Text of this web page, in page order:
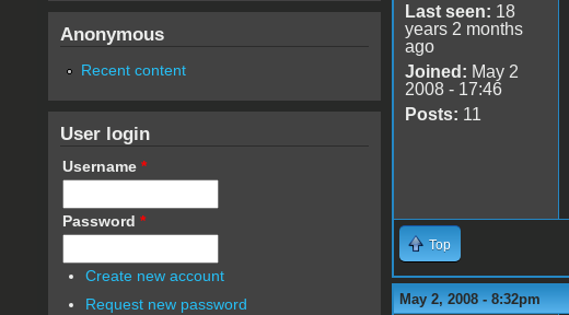
Last seen: 18
years 2 months
ago
Joined: May 2
2008 - 17:46
Posts: 11
Top
May 2, 2008 - 8:32pm
Anonymous
Recent content
User login
Username *
Password *
Create new account
Request new password